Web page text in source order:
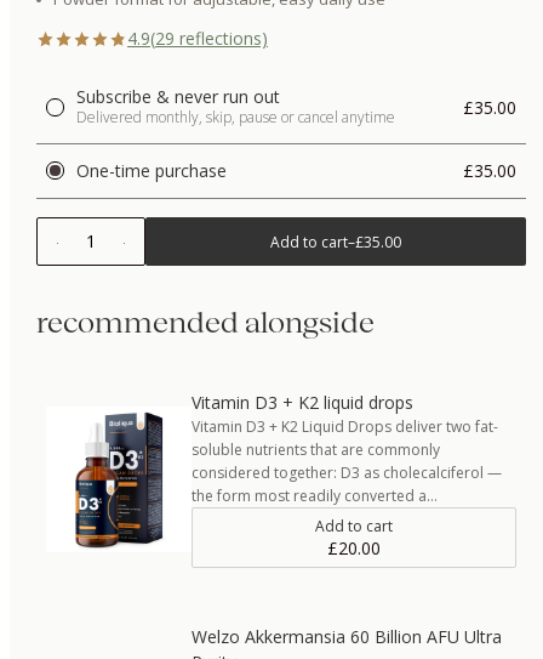
4.9(29 reflections)
Subscribe & never run out
Delivered monthly, skip, pause or cancel anytime £35.00
One-time purchase £35.00
1 Add to cart–£35.00
recommended alongside
Vitamin D3 + K2 liquid drops
Vitamin D3 + K2 Liquid Drops deliver two fat-
soluble nutrients that are commonly
considered together: D3 as cholecalciferol —
the form most readily converted a…
Add to cart
£20.00
Welzo Akkermansia 60 Billion AFU Ultra